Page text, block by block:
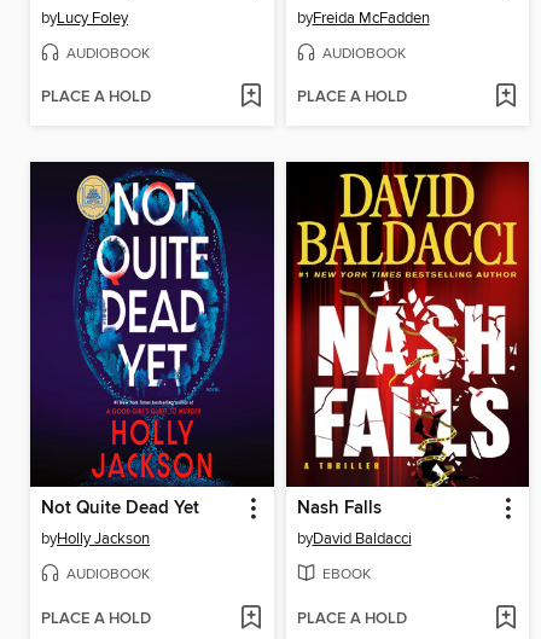
byLucy Foley
AUDIOBOOK
PLACE A HOLD
byFreida McFadden
AUDIOBOOK
PLACE A HOLD
Not Quite Dead Yet
byHolly Jackson
AUDIOBOOK
PLACE A HOLD
Nash Falls
byDavid Baldacci
EBOOK
PLACE A HOLD